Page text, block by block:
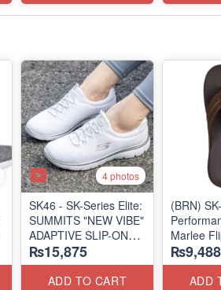
4 photos
SK46 - ​SK-Series Elite:
SUMMITS "NEW VIBE"
ADAPTIVE SLIP-ON
(US 🇺🇸 Surplus Lot)
₨15,875
ADD TO CART
(BRN)
Marlee
Surplus
₨9,488
ADD